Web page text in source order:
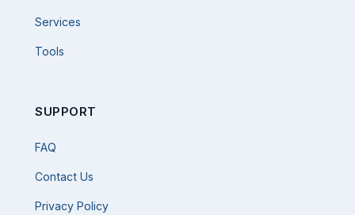
Services
Tools
SUPPORT
FAQ
Contact Us
Privacy Policy